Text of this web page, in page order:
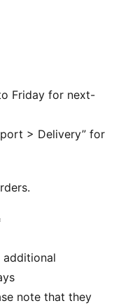
Friday for next-
> Delivery” for
additional
note that they